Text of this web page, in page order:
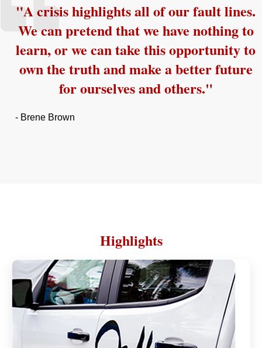
"A crisis highlights all of our fault lines.
We can pretend that we have nothing to
learn, or we can take this opportunity to
own the truth and make a better future
for ourselves and others."
- Brene Brown
Highlights